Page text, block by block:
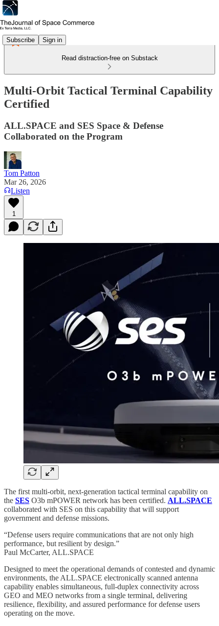
Subscribe Sign in
Read distraction-free on Substack
Multi-Orbit Tactical Terminal Capability
Certified
ALL.SPACE and SES Space & Defense
Collaborated on the Program
Tom Patton
Mar 26, 2026
Listen
1
The first multi-orbit, next-generation tactical terminal capability on
the SES O3b mPOWER network has been certified. ALL.SPACE
collaborated with SES on this capability that will support
government and defense missions.
“Defense users require communications that are not only high
performance, but resilient by design.”
Paul McCarter, ALL.SPACE
Designed to meet the operational demands of contested and dynamic
environments, the ALL.SPACE electronically scanned antenna
capability enables simultaneous, full-duplex connectivity across
GEO and MEO networks from a single terminal, delivering
resilience, flexibility, and assured performance for defense users
operating on the move.